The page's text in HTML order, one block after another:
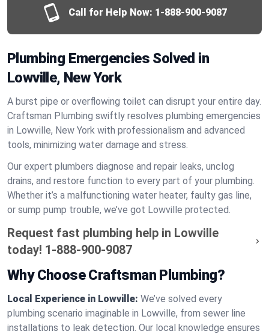
Call for Help Now: 1-888-900-9087
Plumbing Emergencies Solved in
Lowville, New York
A burst pipe or overflowing toilet can disrupt your entire day.
Craftsman Plumbing swiftly resolves plumbing emergencies
in Lowville, New York with professionalism and advanced
tools, minimizing water damage and stress.
Our expert plumbers diagnose and repair leaks, unclog
drains, and restore function to every part of your plumbing.
Whether it’s a malfunctioning water heater, faulty gas line,
or sump pump trouble, we’ve got Lowville protected.
Request fast plumbing help in Lowville
today! 1-888-900-9087
Why Choose Craftsman Plumbing?
Local Experience in Lowville: We’ve solved every
plumbing scenario imaginable in Lowville, from sewer line
installations to leak detection. Our local knowledge ensures